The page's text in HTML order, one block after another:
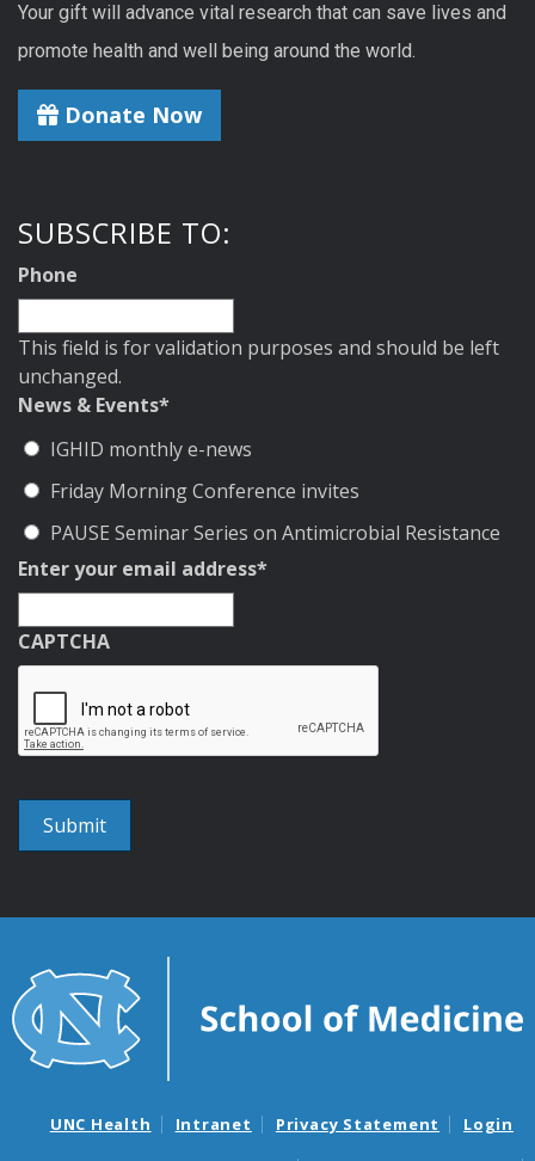
Your gift will advance vital research that can save lives and
promote health and well being around the world.
Donate Now
SUBSCRIBE TO:
Phone
This field is for validation purposes and should be left
unchanged.
News & Events*
IGHID monthly e-news
Friday Morning Conference invites
PAUSE Seminar Series on Antimicrobial Resistance
Enter your email address*
CAPTCHA
UNC Health Intranet Privacy Statement Login